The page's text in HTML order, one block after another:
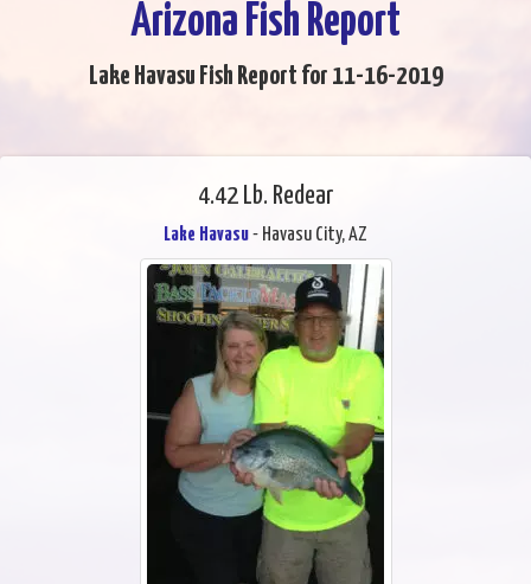
Arizona Fish Report
Lake Havasu Fish Report for 11-16-2019
4.42 Lb. Redear
Lake Havasu- Havasu City, AZ